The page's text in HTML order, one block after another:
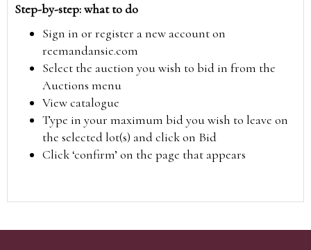
Step-by-step: what to do
Sign in or register a new account on
reemandansie.com
Select the auction you wish to bid in from the
Auctions menu
View catalogue
Type in your maximum bid you wish to leave on
the selected lot(s) and click on Bid
Click ‘confirm’ on the page that appears